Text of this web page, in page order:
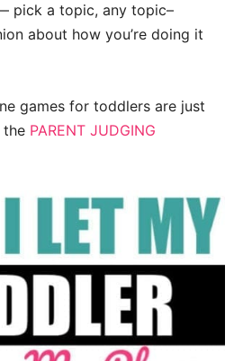
pick a topic, any topic–
about how you’re doing it
games for toddlers are just
the PARENT JUDGING